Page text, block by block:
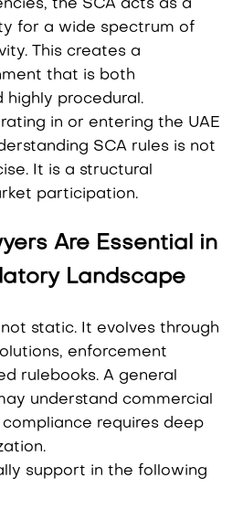
the SCA acts as a
for a wide spectrum of
This creates a
that is both
highly procedural.
in or entering the UAE
SCA rules is not
It is a structural
participation.
Are Essential in
Landscape
static. It evolves through
enforcement
rulebooks. A general
understand commercial
requires deep
support in the following